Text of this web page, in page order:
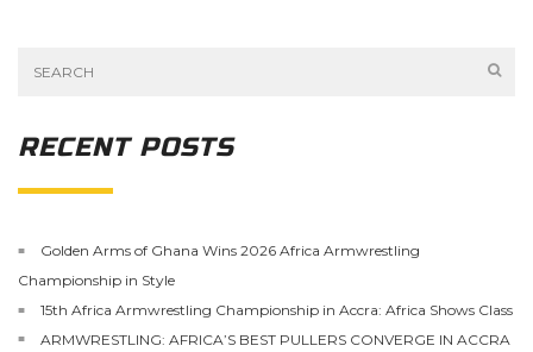
RECENT POSTS
Golden Arms of Ghana Wins 2026 Africa Armwrestling
Championship in Style
15th Africa Armwrestling Championship in Accra: Africa Shows Class
ARMWRESTLING: AFRICA’S BEST PULLERS CONVERGE IN ACCRA